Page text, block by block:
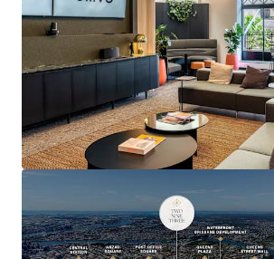
Direct Queen Street frontage
bus stop at the asset's doorstep
2-minute walk (approximately
Central Station, Brisbane's
interchange
Proximity to Queen Street Mall,
Central and Queens Plaza luxury
precinct
Positioned at the heart of
performing office market,
$100 billion in committed
investment as Brisbane